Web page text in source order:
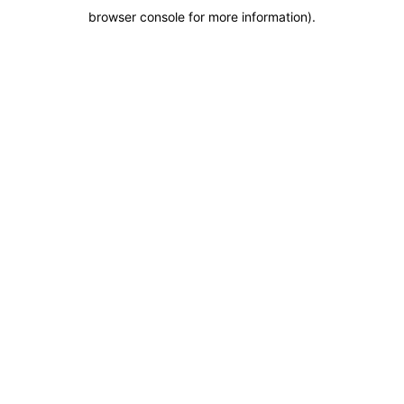
browser console for more information).